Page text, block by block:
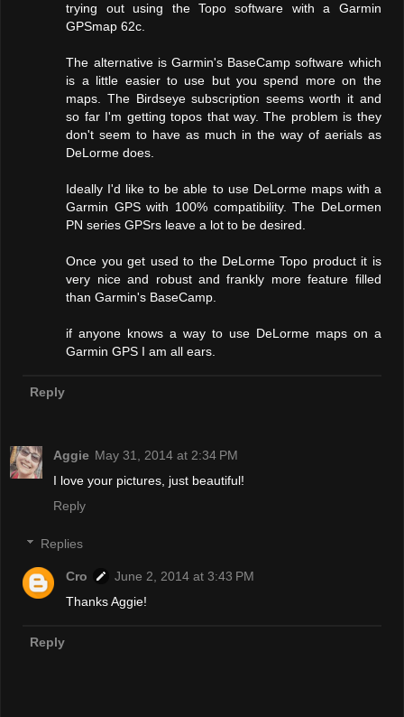
trying out using the Topo software with a Garmin
GPSmap 62c.
The alternative is Garmin's BaseCamp software which
is a little easier to use but you spend more on the
maps. The Birdseye subscription seems worth it and
so far I'm getting topos that way. The problem is they
don't seem to have as much in the way of aerials as
DeLorme does.
Ideally I'd like to be able to use DeLorme maps with a
Garmin GPS with 100% compatibility. The DeLormen
PN series GPSrs leave a lot to be desired.
Once you get used to the DeLorme Topo product it is
very nice and robust and frankly more feature filled
than Garmin's BaseCamp.
if anyone knows a way to use DeLorme maps on a
Garmin GPS I am all ears.
Reply
Aggie May 31, 2014 at 2:34 PM
I love your pictures, just beautiful!
Reply
Replies
Cro
June 2, 2014 at 3:43 PM
Thanks Aggie!
Reply